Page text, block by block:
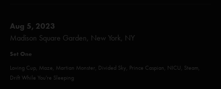
Aug 5, 2023
Madison Square Garden, New York, NY
Set One
Loving Cup, Maze, Martian Monster, Divided Sky, Prince Caspian, NICU, Steam,
Drift While You're Sleeping